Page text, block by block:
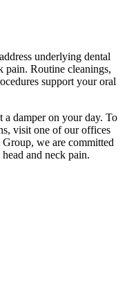
underlying dental
pain. Routine cleanings,
support your oral
a damper on your day. To
visit one of our offices
we are committed
and neck pain.